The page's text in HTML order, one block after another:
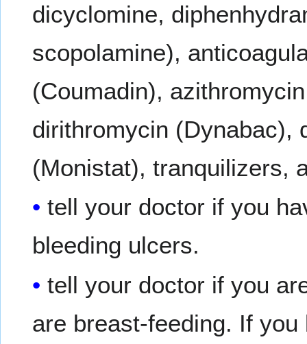
dicyclomine,
scopolamine),
(Coumadin),
dirithromycin (Dynabac),
(Monistat), tranquilizers,
tell your doctor if you
bleeding ulcers.
tell your doctor if you
are breast-feeding. If